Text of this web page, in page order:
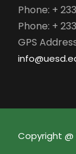
Phone: +
Phone: +
GPS
Copyright @